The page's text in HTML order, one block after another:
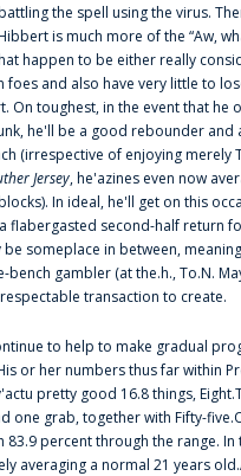
the spell using the virus.
is much more of the “Aw,
happen to be either really
and also have very little to
On toughest, in the event that he
he'll be a good rebounder and
(irrespective of enjoying merely
Jersey, he'azines even now
In ideal, he'll get on this
flabergasted second-half return
someplace in between,
bench gambler (at the.h., To.N.
transaction to create.
to help to make gradual
or her numbers thus far within
pretty good 16.8 things,
one grab, together with Fifty-
83.9 percent through the range. In
averaging a normal 21 years